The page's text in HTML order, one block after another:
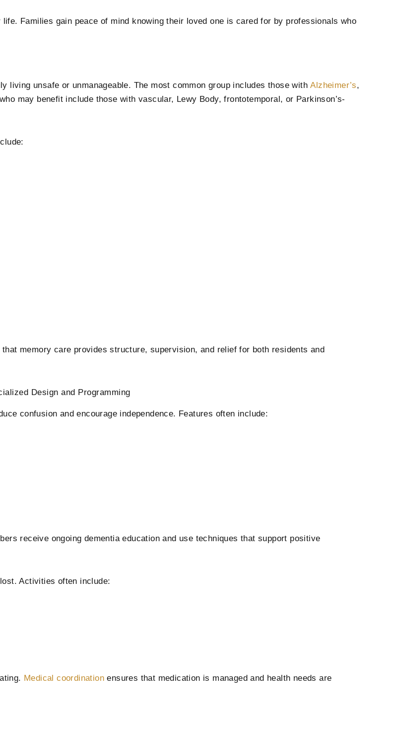
Families gain peace of mind knowing their loved one is cared for by professionals who
living unsafe or unmanageable. The most common group includes those withAlzheimer’s,
may benefit include those with vascular, Lewy Body, frontotemporal, or Parkinson’s-
memory care provides structure, supervision, and relief for both residents and
Design and Programming
confusion and encourage independence. Features often include:
receive ongoing dementia education and use techniques that support positive
Activities often include:
Medical coordination ensures that medication is managed and health needs are